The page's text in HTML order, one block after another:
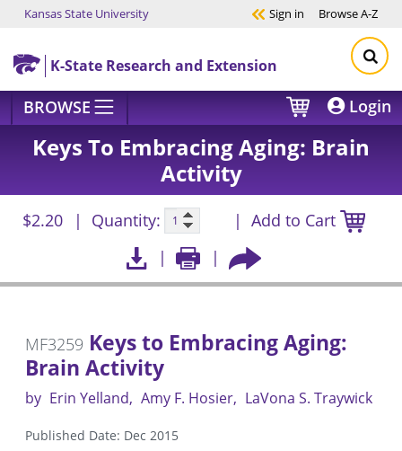
Skip to main content
Kansas State University Sign in BrowseA-Z
K-State Research and Extension
BROWSE Login
Keys To Embracing Aging: Brain
Activity
$2.20 Quantity: Add to Cart
MF3259 Keys to Embracing Aging:
Brain Activity
by Erin Yelland Amy F. Hosier LaVona S. Traywick
Published Date: Dec 2015